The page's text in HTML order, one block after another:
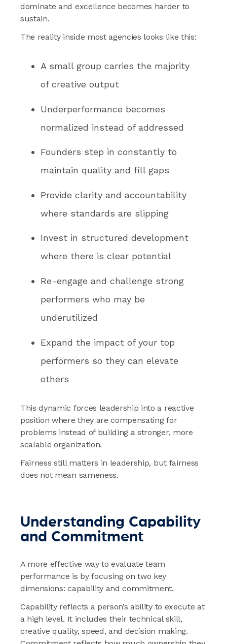
dominate and excellence becomes harder to
sustain.
The reality inside most agencies looks like this:
A small group carries the majority
of creative output
Underperformance becomes
normalized instead of addressed
Founders step in constantly to
maintain quality and fill gaps
Provide clarity and accountability
where standards are slipping
Invest in structured development
where there is clear potential
Re-engage and challenge strong
performers who may be
underutilized
Expand the impact of your top
performers so they can elevate
others
This dynamic forces leadership into a reactive
position where they are compensating for
problems instead of building a stronger, more
scalable organization.
Fairness still matters in leadership, but fairness
does not mean sameness.
Understanding Capability
and Commitment
A more effective way to evaluate team
performance is by focusing on two key
dimensions: capability and commitment.
Capability reflects a person’s ability to execute at
a high level. It includes their technical skill,
creative quality, speed, and decision making.